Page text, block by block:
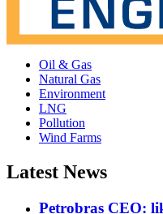
Oil & Gas
Natural Gas
Environment
LNG
Pollution
Wind Farms
Latest News
Petrobras CEO: